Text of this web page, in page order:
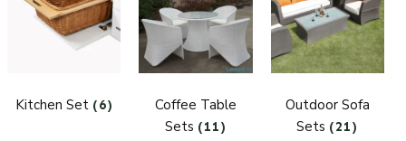
Kitchen Set (6)
Coffee Table
Sets (11)
Outdoor Sofa
Sets (21)